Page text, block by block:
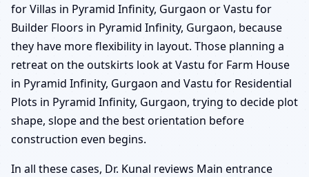
for Villas in Pyramid Infinity, Gurgaon or Vastu for
Builder Floors in Pyramid Infinity, Gurgaon, because
they have more flexibility in layout. Those planning a
retreat on the outskirts look at Vastu for Farm House
in Pyramid Infinity, Gurgaon and Vastu for Residential
Plots in Pyramid Infinity, Gurgaon, trying to decide plot
shape, slope and the best orientation before
construction even begins.
In all these cases, Dr. Kunal reviews Main entrance